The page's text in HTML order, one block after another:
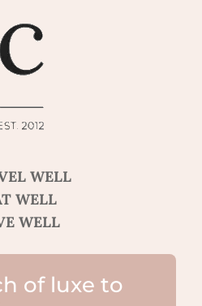
WELL
WELL
WELL
of luxe to